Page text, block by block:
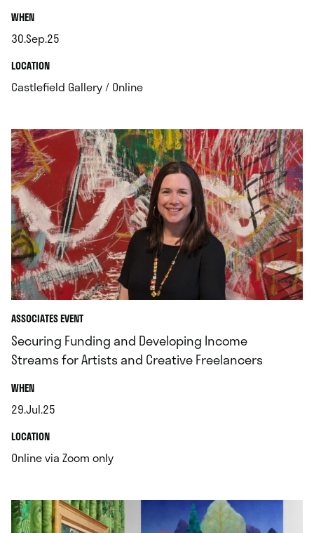
WHEN.
30.Sep.25
.LOCATION.
Castlefield Gallery / Online.
ASSOCIATES EVENT
Securing Funding and Developing Income
Streams for Artists and Creative Freelancers
WHEN.
29.Jul.25
.LOCATION.
Online via Zoom only.